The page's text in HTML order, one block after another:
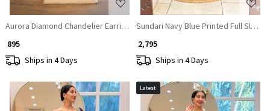
Aurora Diamond Chandelier Earrings
₹ 895
Ships in 4 Days
Sundari Navy Blue Printed Full
₹ 2,795
Ships in 4 Days
Latest